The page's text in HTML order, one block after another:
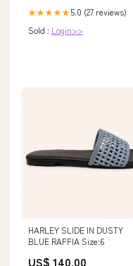
★★★★★5.0 (27 reviews)
Sold : Login>>
HARLEY SLIDE IN DUSTY
BLUE RAFFIA Size:6
US$ 140.00